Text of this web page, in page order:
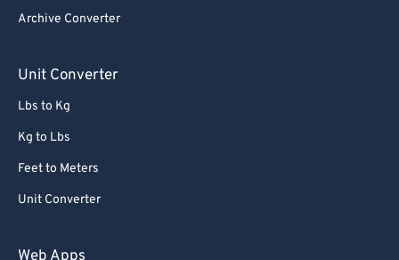
Archive Converter
Unit Converter
Lbs to Kg
Kg to Lbs
Feet to Meters
Unit Converter